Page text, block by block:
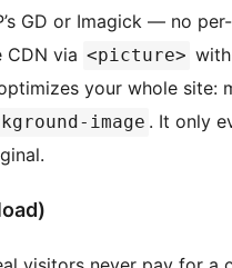
GD or Imagick — no
via <picture>
your whole site:
image . It only